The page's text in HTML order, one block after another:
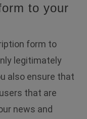
to your
form to
legitimately
also ensure that
that are
news and